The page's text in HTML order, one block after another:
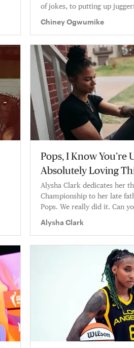
of jokes, to putting up
Chiney Ogwumike
Pops, I Know You’re
Absolutely Loving
Alysha Clark dedicates her
Championship to her late
Pops. We really did it. Can
After all this shit.… We did
being my Sixth Man."
Alysha Clark